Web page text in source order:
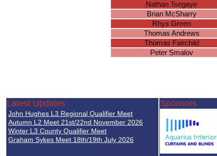
Nathan Tsegaye
Brian McSharry
Rhys Green
Thomas Andrews
Thomas Fairchild
Peter Smalov
Latest Updates
John Hughes L3 Regional Qualifier Meet
Autumn L2 Meet 21st/22nd November 2026
Winter L3 County Qualifier Meet
Graham Sykes Meet 18th/19th July 2026
Sponsors